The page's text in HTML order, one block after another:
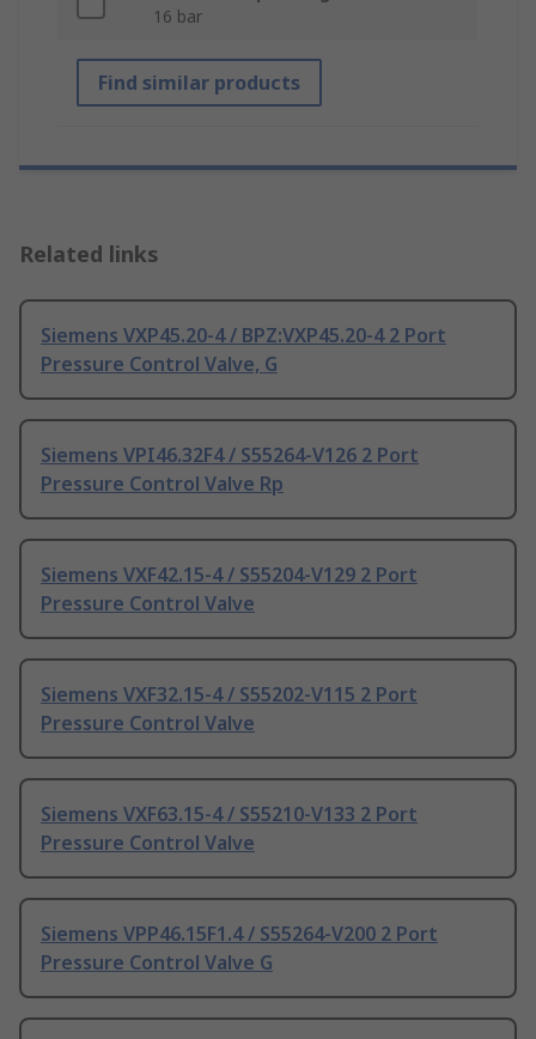
16 bar
Find similar products
Related links
Siemens VXP45.20-4 / BPZ:VXP45.20-4 2 Port
Pressure Control Valve, G
Siemens VPI46.32F4 / S55264-V126 2 Port
Pressure Control Valve Rp
Siemens VXF42.15-4 / S55204-V129 2 Port
Pressure Control Valve
Siemens VXF32.15-4 / S55202-V115 2 Port
Pressure Control Valve
Siemens VXF63.15-4 / S55210-V133 2 Port
Pressure Control Valve
Siemens VPP46.15F1.4 / S55264-V200 2 Port
Pressure Control Valve G